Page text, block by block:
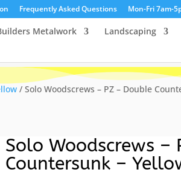
Frequently Asked Questions Mon-Fri 7am-
Metalwork Landscaping
/ Solo Woodscrews – PZ – Double
Solo Woodscrews –
Countersunk –